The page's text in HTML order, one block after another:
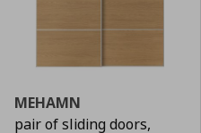
MEHAMN
pair of sliding doors,